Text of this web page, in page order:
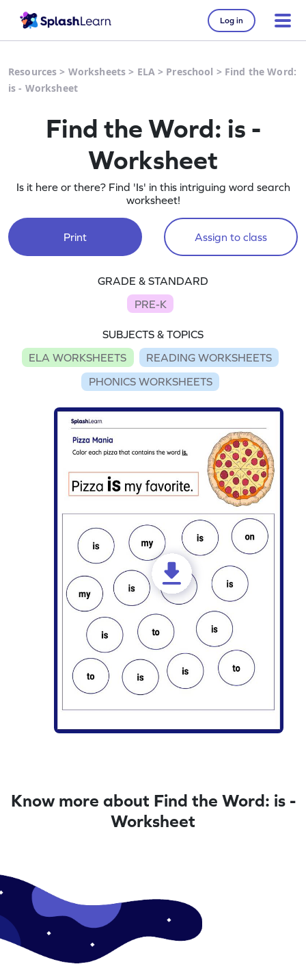
Log in
Resources > Worksheets > ELA> Preschool > Find the Word:
is - Worksheet
Find the Word: is -
Worksheet
Is it here or there? Find 'Is' in this intriguing word search
worksheet!
Print Assign to class
GRADE & STANDARD
PRE-K
SUBJECTS & TOPICS
ELA WORKSHEETS
READING WORKSHEETS
PHONICS WORKSHEETS
Know more about Find the Word: is -
Worksheet